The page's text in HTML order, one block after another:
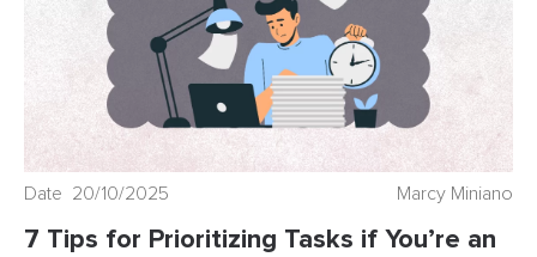
Date 20/10/2025 Marcy Miniano
7 Tips for Prioritizing Tasks if You’re an